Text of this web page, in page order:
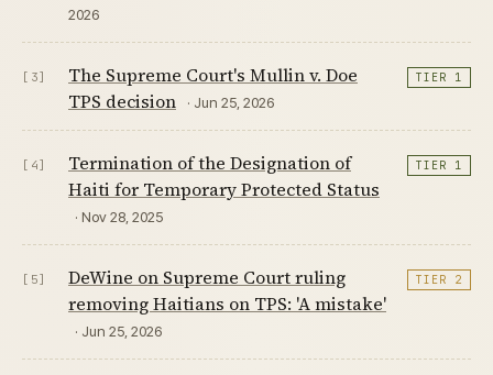
2026
[3]
The Supreme Court's Mullin v. Doe
TPS decision
· Jun 25, 2026
TIER 1
[4]
Termination of the Designation of
Haiti for Temporary Protected Status
· Nov 28, 2025
TIER 1
[5]
DeWine on Supreme Court ruling
removing Haitians on TPS: 'A mistake'
· Jun 25, 2026
TIER 2